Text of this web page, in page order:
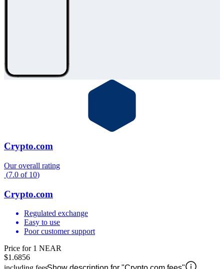
Crypto.com
Our overall rating
(7.0 of 10)
Crypto.com
Regulated exchange
Easy to use
Poor customer support
Price for 1 NEAR
$1.6856